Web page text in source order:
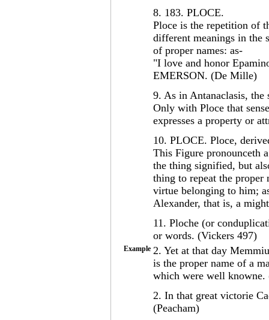
8. 183. PLOCE.
Ploce is the repetition of
different meanings in the
of proper names: as-
"I love and honor
EMERSON. (De Mille)
9. As in Antanaclasis, the
Only with Ploce that
expresses a property or
10. PLOCE. Ploce,
This Figure pronounceth
the thing signified, but
thing to repeat the proper
virtue belonging to him;
Alexander, that is, a
11. Ploche (or
or words. (Vickers 497)
Example 2. Yet at that day
is the proper name of a
which were well knowne.
2. In that great victorie
(Peacham)